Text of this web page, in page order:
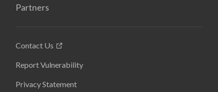
Partners
Contact Us
Report Vulnerability
Privacy Statement